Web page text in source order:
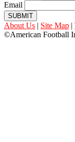
Email
SUBMIT
About Us | Site Map |
©American Football